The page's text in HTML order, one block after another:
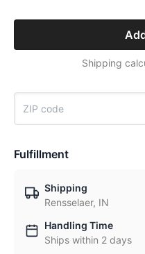
Shipping
Fulfillment
Shipping
Rensselaer, IN
Handling Time
Ships within 2 days